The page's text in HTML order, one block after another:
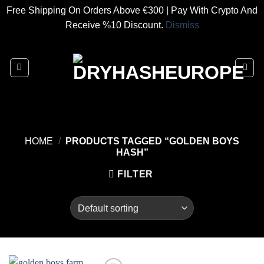
Free Shipping On Orders Above €300 | Pay With Crypto And
Receive %10 Discount. Dismiss
content
HOME /
PRODUCTS TAGGED “GOLDEN BOYS
HASH”
FILTER